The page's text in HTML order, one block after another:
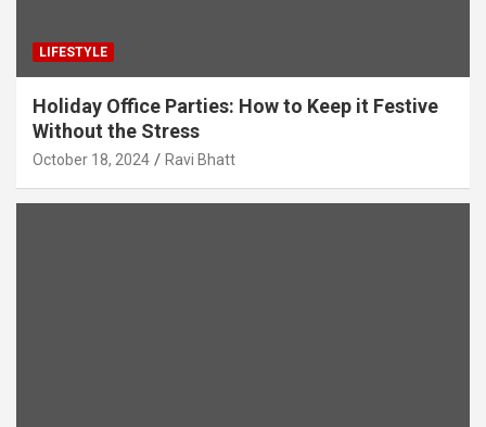
LIFESTYLE
Holiday Office Parties: How to Keep it Festive
Without the Stress
October 18, 2024 Ravi Bhatt